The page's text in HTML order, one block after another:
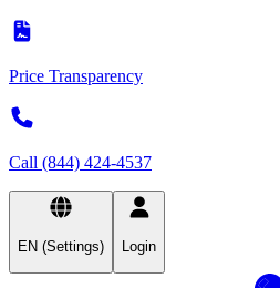
Price Transparency
Call (844) 424-4537
EN (Settings) Login